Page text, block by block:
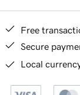
Free
Secure
Local